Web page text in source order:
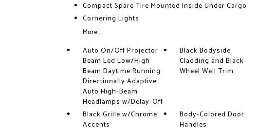
Compact Spare Tire Mounted Inside Under Cargo
Cornering Lights
More...
Auto On/Off Projector
Beam Led Low/High
Beam Daytime Running
Directionally Adaptive
Auto High-Beam
Headlamps w/Delay-Off
Black Bodyside
Cladding and Black
Wheel Well Trim
Black Grille w/Chrome
Accents
Body-Colored Door
Handles